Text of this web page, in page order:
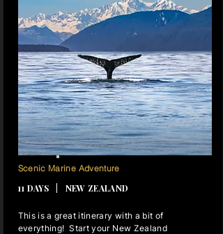
12 NIGHTS
Scenic Marine Adventure
11 DAYS | NEW ZEALAND
This is a great itinerary with a bit of
everything! Start your New Zealand